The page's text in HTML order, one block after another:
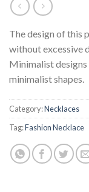
The design of this
without excessive
Minimalist designs
minimalist shapes.
Category:Necklaces
Tag:Fashion Necklace